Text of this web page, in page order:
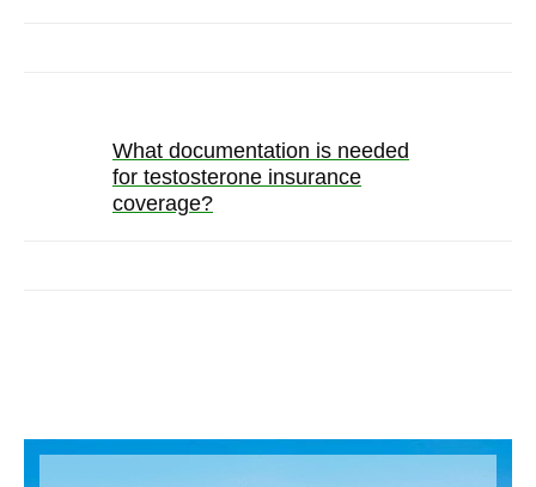
What documentation is needed
for testosterone insurance
coverage?